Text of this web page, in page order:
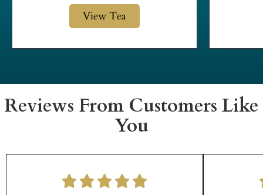
View Tea
Reviews From Customers Like
You